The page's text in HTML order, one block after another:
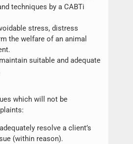
techniques by a CABTi
stress, distress
the welfare of an animal
suitable and adequate
which will not be
resolve a client’s
(within reason).